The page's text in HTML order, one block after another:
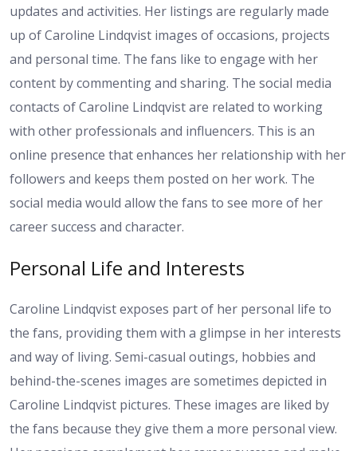
updates and activities. Her listings are regularly made
up of Caroline Lindqvist images of occasions, projects
and personal time. The fans like to engage with her
content by commenting and sharing. The social media
contacts of Caroline Lindqvist are related to working
with other professionals and influencers. This is an
online presence that enhances her relationship with her
followers and keeps them posted on her work. The
social media would allow the fans to see more of her
career success and character.
Personal Life and Interests
Caroline Lindqvist exposes part of her personal life to
the fans, providing them with a glimpse in her interests
and way of living. Semi-casual outings, hobbies and
behind-the-scenes images are sometimes depicted in
Caroline Lindqvist pictures. These images are liked by
the fans because they give them a more personal view.